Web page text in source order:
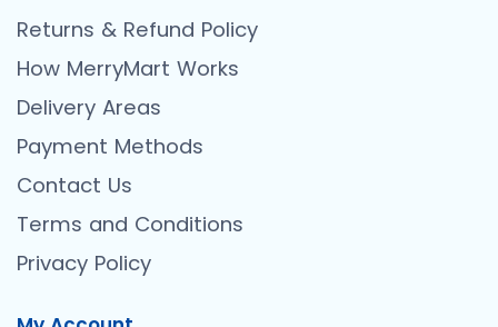
Returns & Refund Policy
How MerryMart Works
Delivery Areas
Payment Methods
Contact Us
Terms and Conditions
Privacy Policy